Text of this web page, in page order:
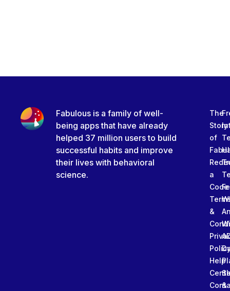
Fabulous is a family of well-
being apps that have already
helped 37 million users to build
successful habits and improve
their lives with behavioral
science.
The
Story
of
a
Code
&
Help
&